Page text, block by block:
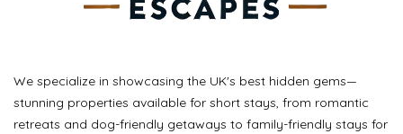
We specialize in showcasing the UK's best hidden gems—
stunning properties available for short stays, from romantic
retreats and dog-friendly getaways to family-friendly stays for